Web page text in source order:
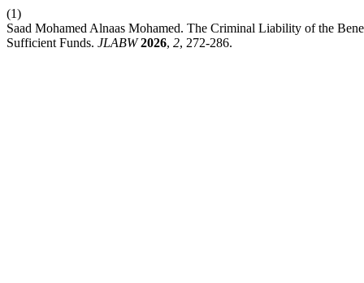
(1)
Saad Mohamed Alnaas Mohamed. The Criminal Liability of the
Sufficient Funds. JLABW 2026, 2, 272-286.